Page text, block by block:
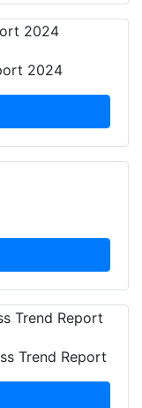
2024
Trend Report